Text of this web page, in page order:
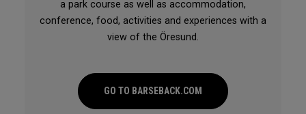
a park course as well as accommodation,
conference, food, activities and experiences with a
view of the Öresund.
GO TO BARSEBACK.COM